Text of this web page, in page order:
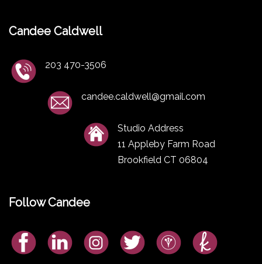
Candee Caldwell
203 470-3506
candee.caldwell@gmail.com
Studio Address
11 Appleby Farm Road
Brookfield CT 06804
Follow Candee